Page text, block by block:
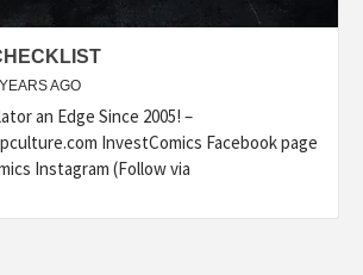
AGO
an Edge Since 2005! –
InvestComics Facebook page
Instagram (Follow via